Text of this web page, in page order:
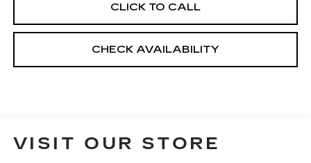
CLICK TO CALL
CHECK AVAILABILITY
VISIT OUR STORE